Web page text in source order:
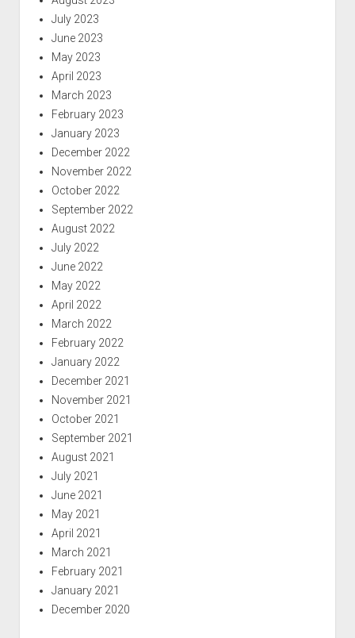
July 2023
June 2023
May 2023
April 2023
March 2023
February 2023
January 2023
December 2022
November 2022
October 2022
September 2022
August 2022
July 2022
June 2022
May 2022
April 2022
March 2022
February 2022
January 2022
December 2021
November 2021
October 2021
September 2021
August 2021
July 2021
June 2021
May 2021
April 2021
March 2021
February 2021
January 2021
December 2020